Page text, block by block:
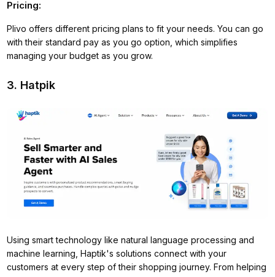
Pricing:
Plivo offers different pricing plans to fit your needs. You can go
with their standard pay as you go option, which simplifies
managing your budget as you grow.
3. Hatpik
Using smart technology like natural language processing and
machine learning, Haptik's solutions connect with your
customers at every step of their shopping journey. From helping